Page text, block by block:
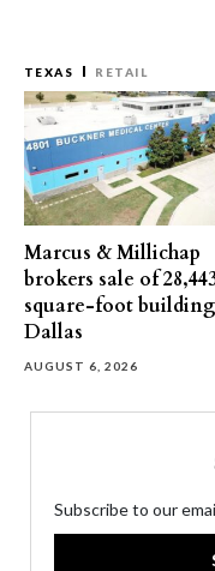
TEXAS RETAIL
Marcus & Millichap
brokers sale of
square-foot
Dallas
AUGUST 6, 2026
Subscribe to our